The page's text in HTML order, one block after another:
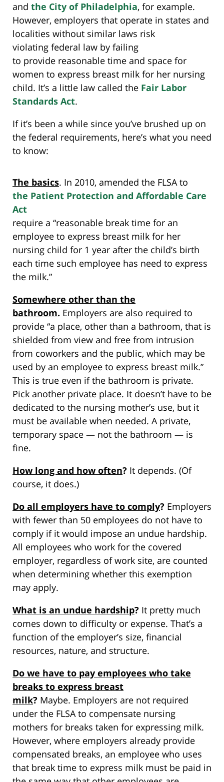
and the City of Philadelphia, for example.
However, employers that operate in states and
localities without similar laws risk
violating federal law by failing
to provide reasonable time and space for
women to express breast milk for her nursing
child. It’s a little law called the Fair Labor
Standards Act.
If it’s been a while since you’ve brushed up on
the federal requirements, here’s what you need
to know:
The basics. In 2010,
the Patient Protection and Affordable Care
Act
amended the FLSA to
require a “reasonable break time for an
employee to express breast milk for her
nursing child for 1 year after the child’s birth
each time such employee has need to express
the milk.”
Somewhere other than the
bathroom. Employers are also required to
provide “a place, other than a bathroom, that is
shielded from view and free from intrusion
from coworkers and the public, which may be
used by an employee to express breast milk.”
This is true even if the bathroom is private.
Pick another private place. It doesn’t have to be
dedicated to the nursing mother’s use, but it
must be available when needed. A private,
temporary space — not the bathroom — is
fine.
How long and how often? It depends. (Of
course, it does.)
Do all employers have to comply? Employers
with fewer than 50 employees do not have to
comply if it would impose an undue hardship.
All employees who work for the covered
employer, regardless of work site, are counted
when determining whether this exemption
may apply.
What is an undue hardship? It pretty much
comes down to difficulty or expense. That’s a
function of the employer’s size, financial
resources, nature, and structure.
Do we have to pay employees who take
breaks to express breast
milk? Maybe. Employers are not required
under the FLSA to compensate nursing
mothers for breaks taken for expressing milk.
However, where employers already provide
compensated breaks, an employee who uses
that break time to express milk must be paid in